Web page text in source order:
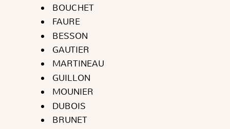
BOUCHET
FAURE
BESSON
GAUTIER
MARTINEAU
GUILLON
MOUNIER
DUBOIS
BRUNET